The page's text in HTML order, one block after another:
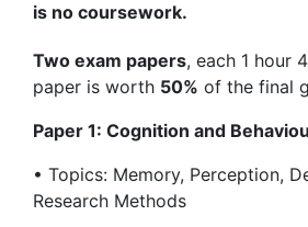
is no coursework.
Two exam papers, each 1 hour
paper is worth 50% of the final
Paper 1: Cognition and
• Topics: Memory, Perception,
Research Methods